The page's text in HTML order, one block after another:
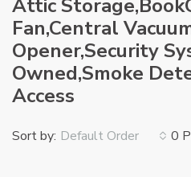
Attic
Fan,Central
Opener,Security
Owned,Smoke
Access
0
Sort by: Default Order